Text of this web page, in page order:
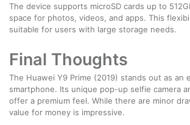
The device supports microSD cards up to
space for photos, videos, and apps. This
suitable for users with large storage needs.
Final Thoughts
The Huawei Y9 Prime (2019) stands out as an
smartphone. Its unique pop-up selfie camera
offer a premium feel. While there are minor
value for money is impressive.